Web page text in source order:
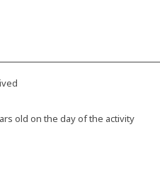
old on the day of the activity